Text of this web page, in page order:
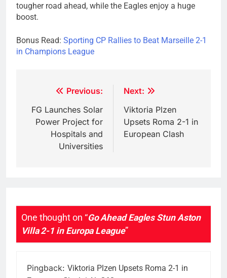
tougher road ahead, while the Eagles enjoy a huge
boost.
Bonus Read: Sporting CP Rallies to Beat Marseille 2-1
in Champions League
navigation
Previous:
FG Launches Solar
Power Project for
Hospitals and
Universities
Next:
Viktoria Plzen
Upsets Roma 2-1 in
European Clash
One thought on “Go Ahead Eagles Stun Aston
Villa 2-1 in Europa League”
Pingback: Viktoria Plzen Upsets Roma 2-1 in